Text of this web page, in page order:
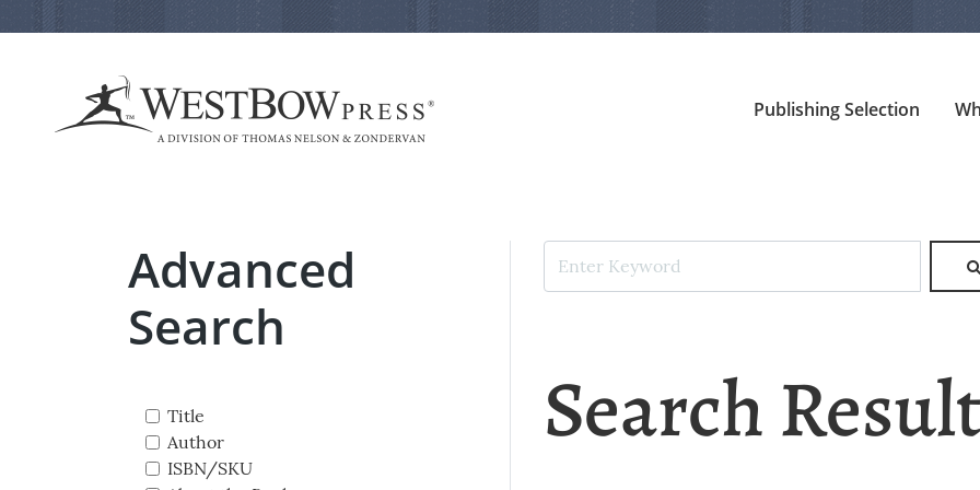
Publishing Selection
Advanced
Search
Title
Author
ISBN/SKU
Search